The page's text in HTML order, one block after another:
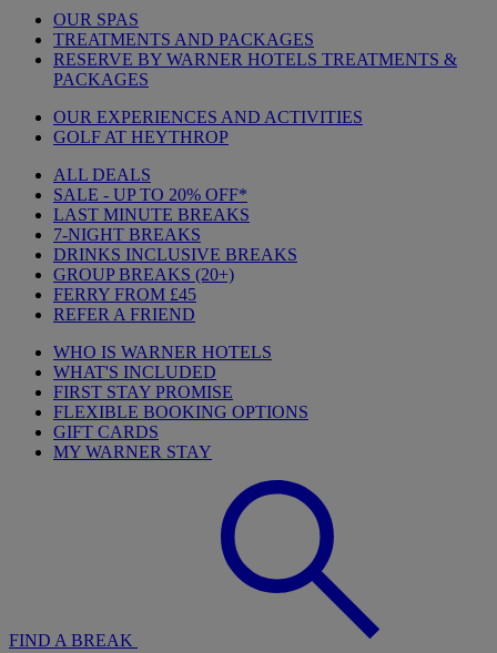
OUR SPAS
TREATMENTS AND PACKAGES
RESERVE BY WARNER HOTELS TREATMENTS &
PACKAGES
OUR EXPERIENCES AND ACTIVITIES
GOLF AT HEYTHROP
ALL DEALS
SALE - UP TO 20% OFF*
LAST MINUTE BREAKS
7-NIGHT BREAKS
DRINKS INCLUSIVE BREAKS
GROUP BREAKS (20+)
FERRY FROM £45
REFER A FRIEND
WHO IS WARNER HOTELS
WHAT'S INCLUDED
FIRST STAY PROMISE
FLEXIBLE BOOKING OPTIONS
GIFT CARDS
MY WARNER STAY
FIND A BREAK